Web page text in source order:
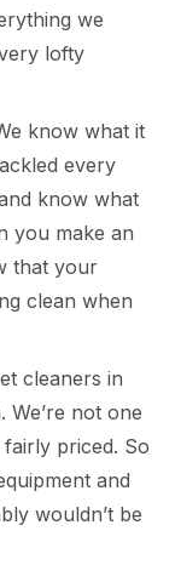
we
lofty
know what it
every
know what
you make an
that your
clean when
cleaners in
We’re not one
priced. So
and
wouldn’t be